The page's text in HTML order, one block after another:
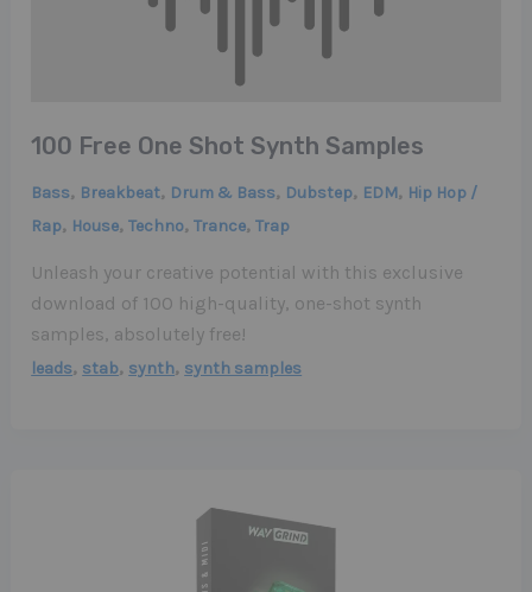
100 Free One Shot Synth Samples
Bass, Breakbeat, Drum & Bass, Dubstep, EDM, Hip Hop /
Rap, House,Techno,Trance,Trap
Unleash your creative potential with this exclusive
download of 100 high-quality, one-shot synth
samples, absolutely free!
leads, stab, synth, synth samples